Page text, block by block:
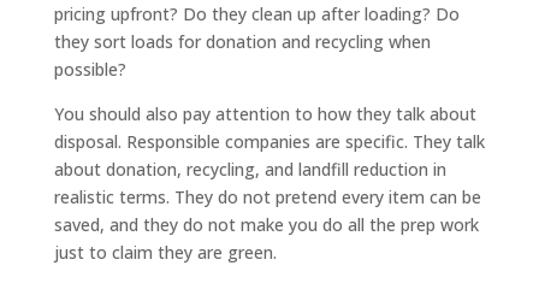
pricing upfront? Do they clean up after loading? Do
they sort loads for donation and recycling when
possible?
You should also pay attention to how they talk about
disposal. Responsible companies are specific. They talk
about donation, recycling, and landfill reduction in
realistic terms. They do not pretend every item can be
saved, and they do not make you do all the prep work
just to claim they are green.